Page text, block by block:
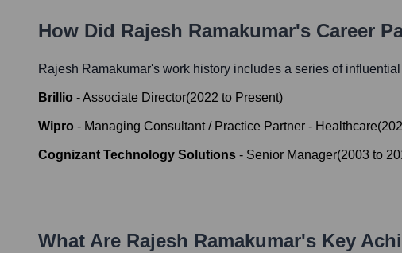
How Did Rajesh Ramakumar's Career
Rajesh Ramakumar's work history includes a series of
Brillio -Associate Director(2022 to Present)
Wipro - Managing Consultant / Practice Partner - Healthcare(
Cognizant Technology Solutions - Senior Manager(2003 to
What Are Rajesh Ramakumar's Key